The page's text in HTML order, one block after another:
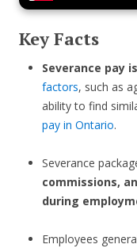
Key Facts
Severance pay
factors, such as
ability to find
pay in Ontario.
Severance
commissions,
during
Employees